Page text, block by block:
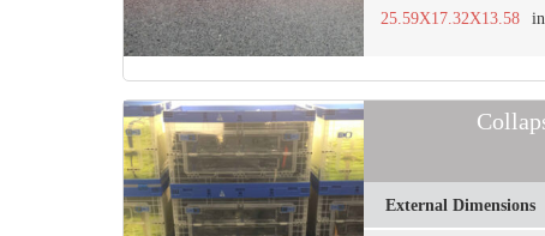
25.59X17.32X13.58 in
External Dimensions